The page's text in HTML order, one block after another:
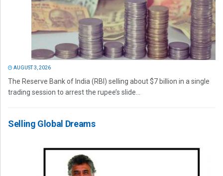
AUGUST 3, 2026
The Reserve Bank of India (RBI) selling about $7 billion in a single
trading session to arrest the rupee’s slide...
Selling Global Dreams